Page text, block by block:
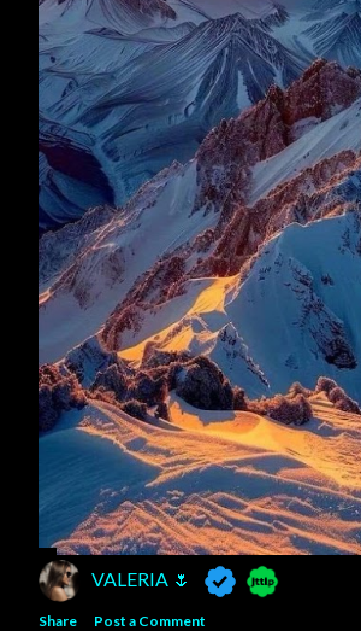
VALERIA 🌷
Share Post a Comment